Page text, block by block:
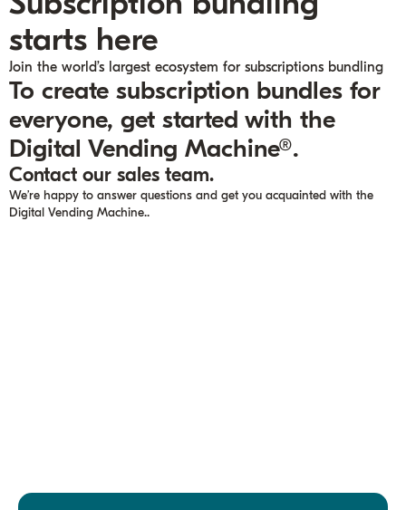
starts here
Join the world’s largest ecosystem for subscriptions bundling
To create subscription bundles for
everyone, get started with the
Digital Vending Machine®.
Contact our sales team.
We’re happy to answer questions and get you acquainted with the
Digital Vending Machine..